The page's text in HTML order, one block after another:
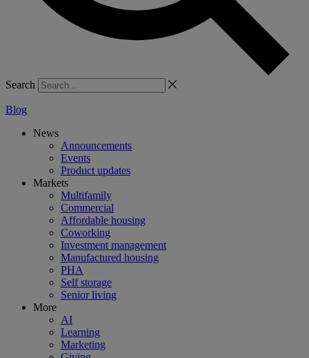
Search
Blog
News
Announcements
Events
Product updates
Markets
Multifamily
Commercial
Affordable housing
Coworking
Investment management
Manufactured housing
PHA
Self storage
Senior living
More
AI
Learning
Marketing